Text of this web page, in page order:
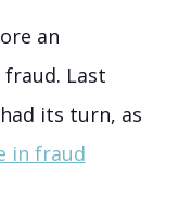
an
Last
its turn, as
in fraud